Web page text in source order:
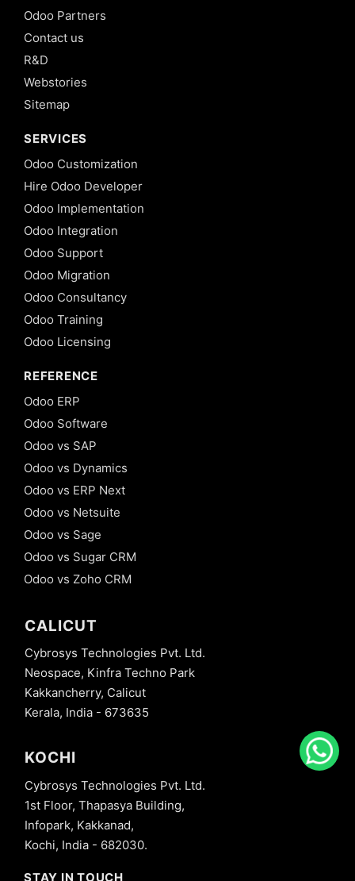
Odoo Partners
Contact us
R&D
Webstories
Sitemap
SERVICES
Odoo Customization
Hire Odoo Developer
Odoo Implementation
Odoo Integration
Odoo Support
Odoo Migration
Odoo Consultancy
Odoo Training
Odoo Licensing
REFERENCE
Odoo ERP
Odoo Software
Odoo vs SAP
Odoo vs Dynamics
Odoo vs ERP Next
Odoo vs Netsuite
Odoo vs Sage
Odoo vs Sugar CRM
Odoo vs Zoho CRM
CALICUT
Cybrosys Technologies Pvt. Ltd.
Neospace, Kinfra Techno Park
Kakkancherry, Calicut
Kerala, India - 673635
KOCHI
Cybrosys Technologies Pvt. Ltd.
1st Floor, Thapasya Building,
Infopark, Kakkanad,
Kochi, India - 682030.
STAY IN TOUCH